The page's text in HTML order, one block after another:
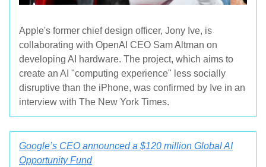
Apple's former chief design officer, Jony Ive, is
collaborating with OpenAI CEO Sam Altman on
developing AI hardware. The project, which aims to
create an AI "computing experience" less socially
disruptive than the iPhone, was confirmed by Ive in an
interview with The New York Times.
Google’s CEO announced a $120 million Global AI
Opportunity Fund